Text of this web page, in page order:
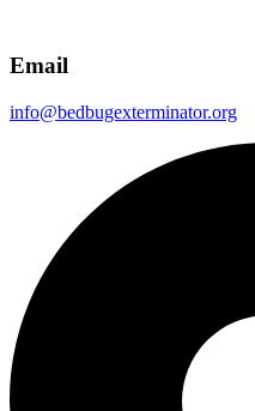
Email
info@bedbugexterminator.org